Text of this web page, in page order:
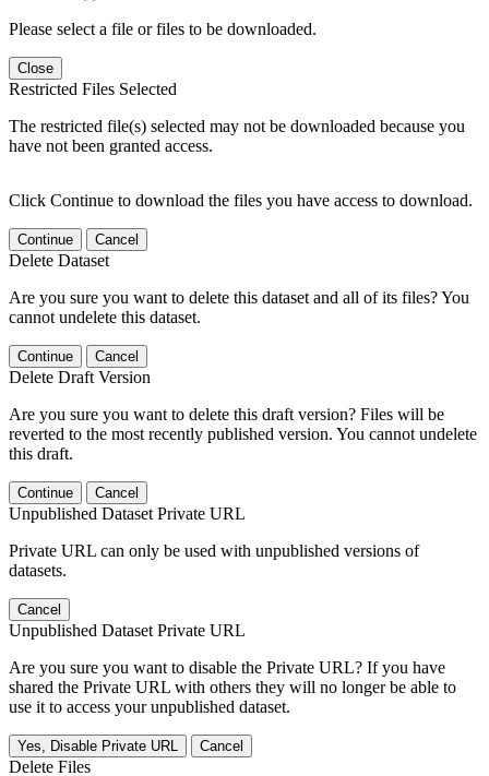
Please select a file or files to be downloaded.
Close
Restricted Files Selected
The restricted file(s) selected may not be downloaded because you
have not been granted access.
Click Continue to download the files you have access to download.
Continue Cancel
Delete Dataset
Are you sure you want to delete this dataset and all of its files? You
cannot undelete this dataset.
Continue Cancel
Delete Draft Version
Are you sure you want to delete this draft version? Files will be
reverted to the most recently published version. You cannot undelete
this draft.
Continue Cancel
Unpublished Dataset Private URL
Private URL can only be used with unpublished versions of
datasets.
Cancel
Unpublished Dataset Private URL
Are you sure you want to disable the Private URL? If you have
shared the Private URL with others they will no longer be able to
use it to access your unpublished dataset.
Yes, Disable Private URL Cancel
Delete Files